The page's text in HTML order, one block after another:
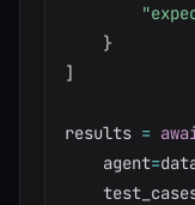
}
]
results =
    agent
=